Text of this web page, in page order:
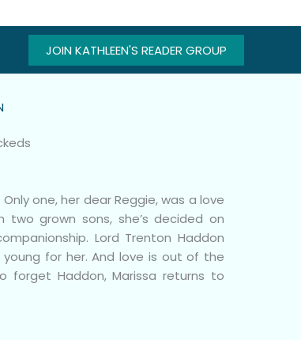
JOIN KATHLEEN'S READER GROUP
one, her dear Reggie, was a love
grown sons, she’s decided on
Lord Trenton Haddon
for her. And love is out of the
forget Haddon, Marissa returns to